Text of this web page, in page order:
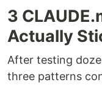
3
Actually
After testing
three patterns